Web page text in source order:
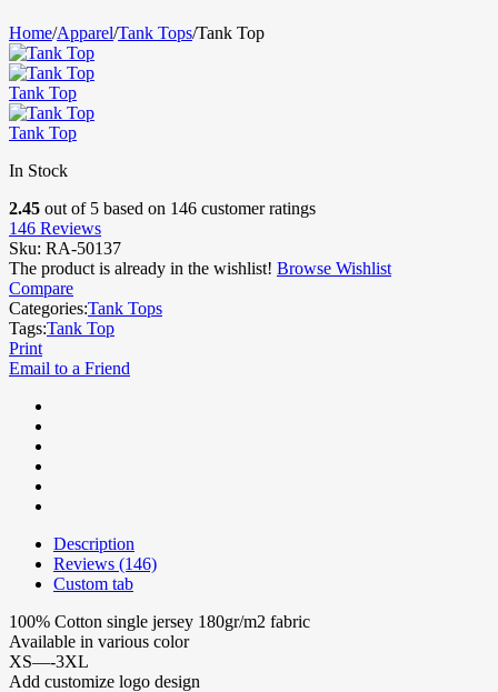
Home/Apparel/Tank Tops/Tank Top
Tank Top
Tank Top
In Stock
2.45 out of 5 based on 146 customer ratings
146 Reviews
Sku: RA-50137
The product is already in the wishlist! Browse Wishlist
Compare
Categories:Tank Tops
Tags:Tank Top
Print
Email to a Friend
Description
Reviews (146)
Custom tab
100% Cotton single jersey 180gr/m2 fabric
Available in various color
XS—-3XL
Add customize logo design